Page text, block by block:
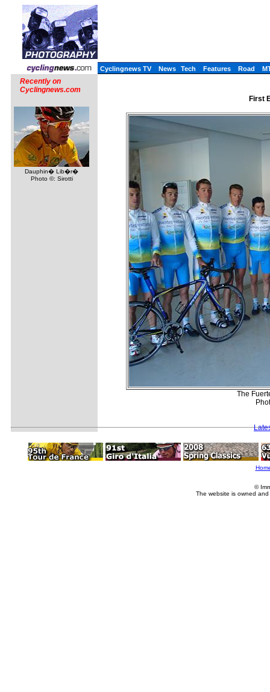
Cyclingnews TV News Tech Features Road
Recently on
Cyclingnews.com
Dauphin� Lib�r�
Photo ©: Sirotti
First
The
©
The website is owned